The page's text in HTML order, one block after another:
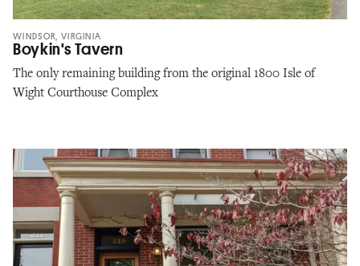
WINDSOR, VIRGINIA
Boykin's Tavern
The only remaining building from the original 1800 Isle of
Wight Courthouse Complex